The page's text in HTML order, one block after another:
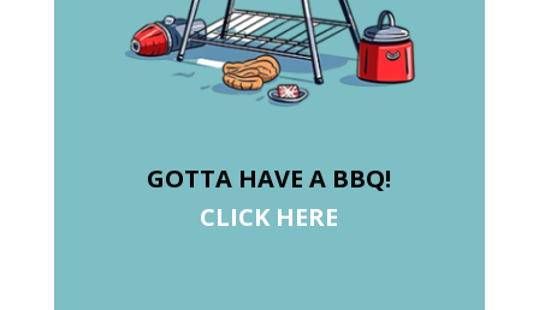
GOTTA HAVE A BBQ!
CLICK HERE